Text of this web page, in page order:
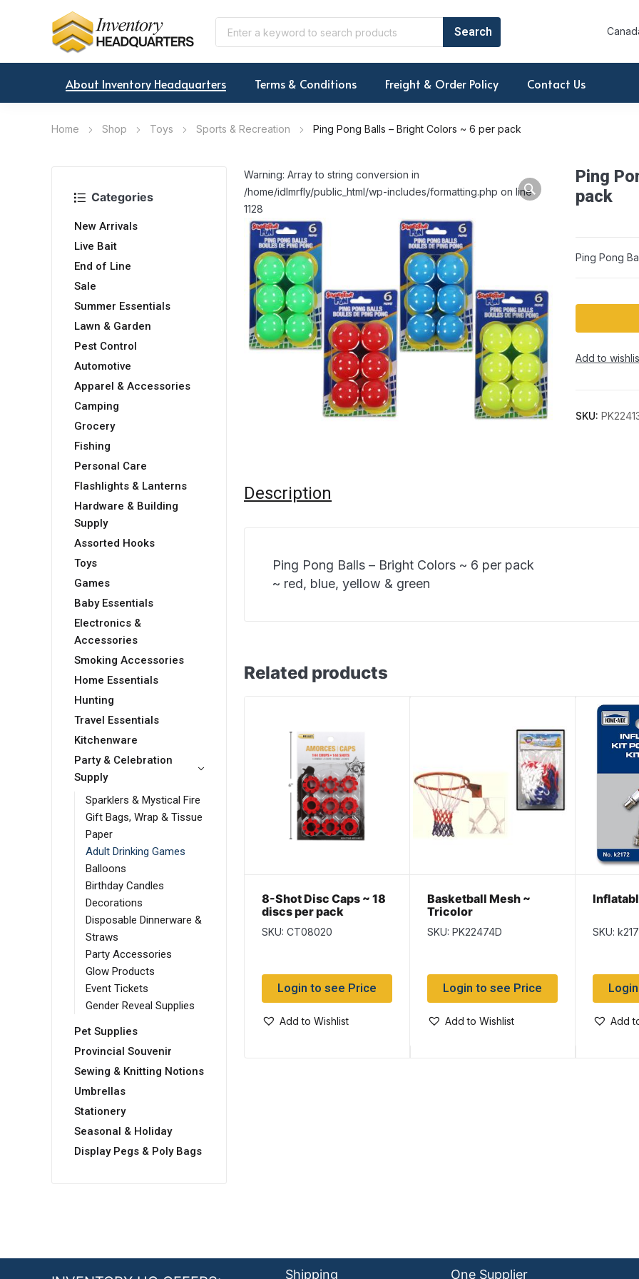
About Inventory Headquarters Terms & Conditions Freight & Order Policy Contact Us
Home Shop Toys Sports & Recreation Ping Pong Balls – Bright Colors ~ 6 per pack
Categories
New Arrivals
Live Bait
End of Line
Sale
Summer Essentials
Lawn & Garden
Pest Control
Automotive
Apparel & Accessories
Camping
Grocery
Fishing
Personal Care
Flashlights & Lanterns
Hardware & Building
Supply
Assorted Hooks
Toys
Games
Baby Essentials
Electronics &
Accessories
Smoking Accessories
Home Essentials
Hunting
Travel Essentials
Kitchenware
Party & Celebration
Supply
Sparklers & Mystical Fire
Gift Bags, Wrap & Tissue
Paper
Adult Drinking Games
Balloons
Birthday Candles
Decorations
Disposable Dinnerware &
Straws
Party Accessories
Glow Products
Event Tickets
Gender Reveal Supplies
Pet Supplies
Provincial Souvenir
Sewing & Knitting Notions
Umbrellas
Stationery
Seasonal & Holiday
Display Pegs & Poly Bags
Warning: Array to string conversion in
/home/idlmrfly/public_html/wp-includes/formatting.php on line
1128
Ping
pack
Ping Pong
Add to
SKU:
Description
Ping Pong Balls – Bright Colors ~ 6 per pack
~ red, blue, yellow & green
Related products
8-Shot Disc Caps ~ 18
discs per pack
SKU: CT08020
Login to see Price
Add to Wishlist
Basketball Mesh ~
Tricolor
SKU: PK22474D
Login to see Price
Add to Wishlist
SKU:
Add
Shipping One Supplier